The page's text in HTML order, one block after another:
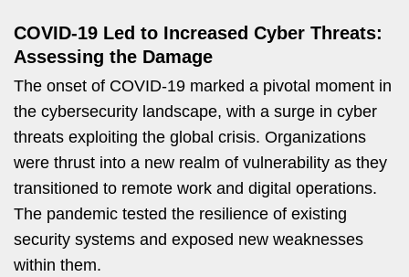
COVID-19 Led to Increased Cyber Threats:
Assessing the Damage
The onset of COVID-19 marked a pivotal moment in
the cybersecurity landscape, with a surge in cyber
threats exploiting the global crisis. Organizations
were thrust into a new realm of vulnerability as they
transitioned to remote work and digital operations.
The pandemic tested the resilience of existing
security systems and exposed new weaknesses
within them.